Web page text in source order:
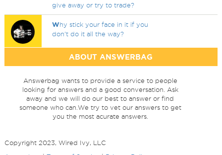
give away or try to trade?
Why stick your face in it if you
don't do it all the way?
ABOUT ANSWERBAG
Answerbag wants to provide a service to people
looking for answers and a good conversation. Ask
away and we will do our best to answer or find
someone who can.We try to vet our answers to get
you the most acurate answers.
Copyright 2023, Wired Ivy, LLC